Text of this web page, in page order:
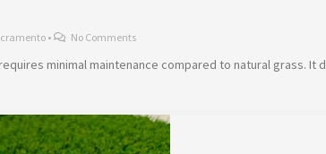
• No Comments
minimal maintenance compared to natural grass. It